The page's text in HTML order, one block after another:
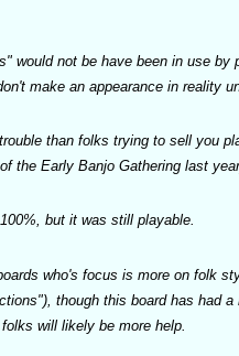
would not be have been in use
make an appearance in reality
than folks trying to sell you
the Early Banjo Gathering last
but it was still playable.
who's focus is more on folk
though this board has had
will likely be more help.